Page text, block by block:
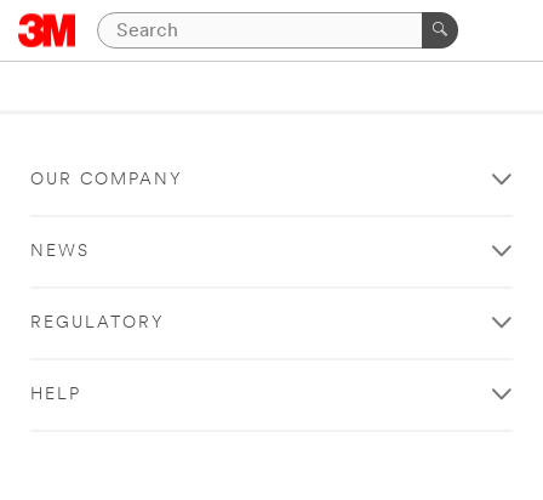
OUR COMPANY
NEWS
REGULATORY
HELP